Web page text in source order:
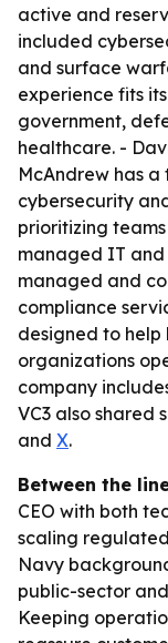
active and
included
and surface
experience fits
government,
healthcare. -
McAndrew has
cybersecurity
prioritizing
managed IT and
managed and
compliance
designed to
organizations
company
VC3 also shared
and X.
Between the
CEO with both
scaling
Navy
public-sector
Keeping